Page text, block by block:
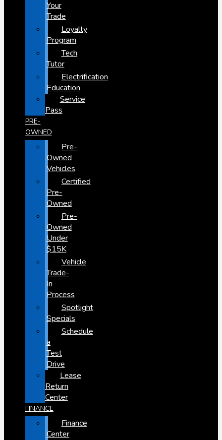
Your
Trade
Loyalty
Program
Tech
Tutor
Electrification
Education
Service
Pass
PRE-
OWNED
Pre-
Owned
Vehicles
Certified
Pre-
Owned
Pre-
Owned
Under
$15K
Vehicle
Trade-
In
Process
Spotlight
Specials
Schedule
a
Test
Drive
Lease
Return
Center
FINANCE
Finance
Center